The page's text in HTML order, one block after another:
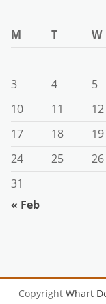
M
T W
3
4 5
10
11 12
17
18 19
24
25 26
31
« Feb
Copyright Whart